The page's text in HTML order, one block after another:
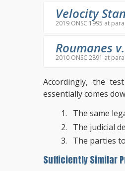
Velocity
2019 ONSC 1995 at
Roumanes
2010 ONSC 2891 at
Accordingly, the
essentially comes
The same
The judicial
The parties
Sufficiently Similar